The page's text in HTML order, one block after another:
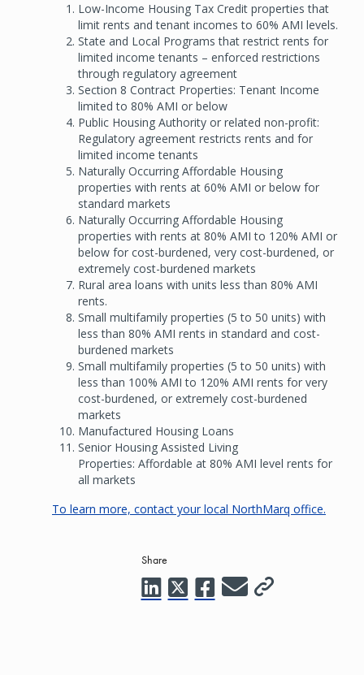
Low-Income Housing Tax Credit properties that
limit rents and tenant incomes to 60% AMI levels.
State and Local Programs that restrict rents for
limited income tenants – enforced restrictions
through regulatory agreement
Section 8 Contract Properties: Tenant Income
limited to 80% AMI or below
Public Housing Authority or related non-profit:
Regulatory agreement restricts rents and for
limited income tenants
Naturally Occurring Affordable Housing
properties with rents at 60% AMI or below for
standard markets
Naturally Occurring Affordable Housing
properties with rents at 80% AMI to 120% AMI or
below for cost-burdened, very cost-burdened, or
extremely cost-burdened markets
Rural area loans with units less than 80% AMI
rents.
Small multifamily properties (5 to 50 units) with
less than 80% AMI rents in standard and cost-
burdened markets
Small multifamily properties (5 to 50 units) with
less than 100% AMI to 120% AMI rents for very
cost-burdened, or extremely cost-burdened
markets
Manufactured Housing Loans
Senior Housing Assisted Living
Properties: Affordable at 80% AMI level rents for
all markets
To learn more, contact your local NorthMarq office.
Share